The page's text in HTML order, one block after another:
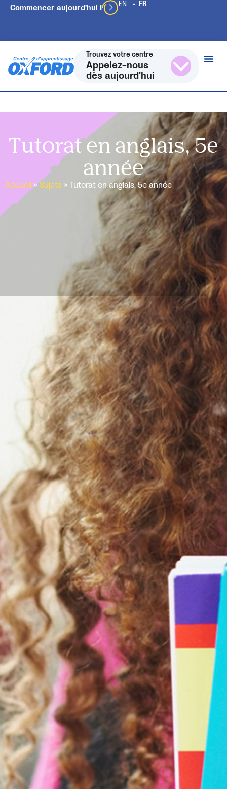
Commencer aujourd'hui !
Trouvez votre centre
Appelez-nous
dès aujourd'hui
Tutorat en anglais, 5e
année
Accueil»Sujets »Tutorat en anglais, 5e année